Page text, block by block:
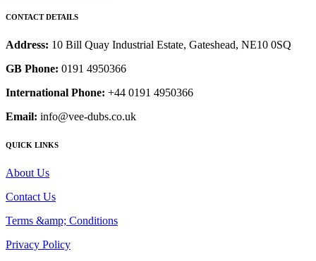
CONTACT DETAILS
Address: 10 Bill Quay Industrial Estate, Gateshead, NE10 0SQ
GB Phone: 0191 4950366
International Phone: +44 0191 4950366
Email: info@vee-dubs.co.uk
QUICK LINKS
About Us
Contact Us
Terms &amp; Conditions
Privacy Policy